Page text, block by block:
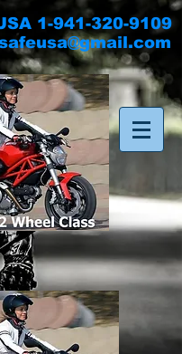
1-941-320-9109